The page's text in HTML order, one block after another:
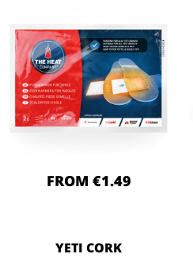
FROM €1.49
YETI CORK